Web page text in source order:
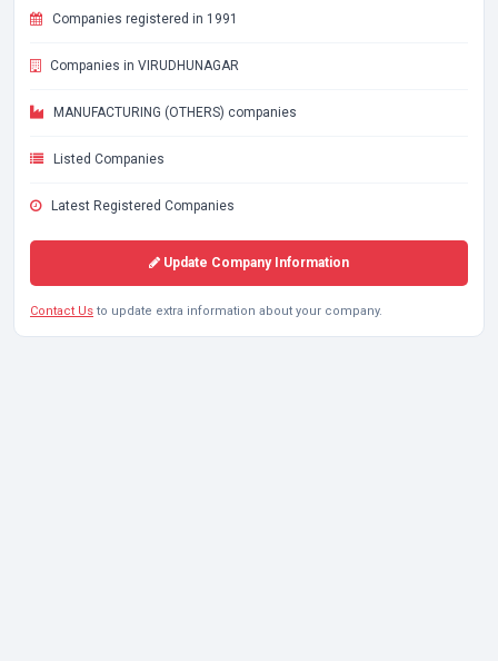
Companies registered in 1991
Companies in VIRUDHUNAGAR
MANUFACTURING (OTHERS) companies
Listed Companies
Latest Registered Companies
Update Company Information
Contact Us to update extra information about your company.